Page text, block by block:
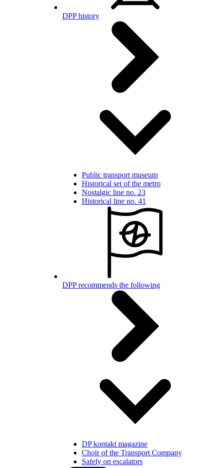
DPP history
Public transport museum
Historical set of the metro
Nostalgic line no. 23
Historical line no. 41
DPP recommends the following
DP kontakt magazine
Choir of the Transport Company
Safely on escalators